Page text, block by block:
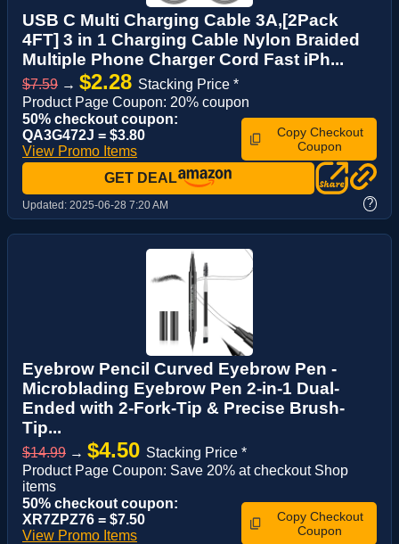
USB C Multi Charging Cable 3A,[2Pack
4FT] 3 in 1 Charging Cable Nylon Braided
Multiple Phone Charger Cord Fast iPh...
$7.59 → $2.28 Stacking Price *
Product Page Coupon: 20% coupon
50% checkout coupon:
QA3G472J = $3.80
View Promo Items
Copy Checkout
Coupon
GET DEAL
Updated: 2025-06-28 7:20 AM ?
Eyebrow Pencil Curved Eyebrow Pen -
Microblading Eyebrow Pen 2-in-1 Dual-
Ended with 2-Fork-Tip & Precise Brush-
Tip...
$14.99 → $4.50 Stacking Price *
Product Page Coupon: Save 20% at checkout Shop
items
50% checkout coupon:
XR7ZPZ76 = $7.50
View Promo Items
Copy Checkout
Coupon